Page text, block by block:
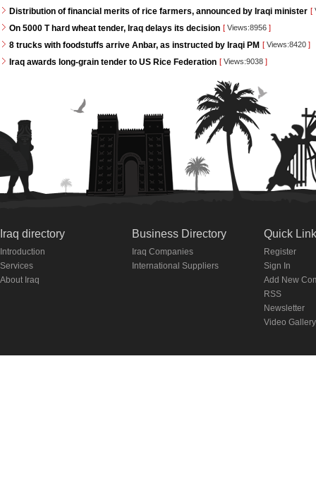
Distribution of financial merits of rice farmers, announced by Iraqi minister [
On 5000 T hard wheat tender, Iraq delays its decision [ Views:8956 ]
8 trucks with foodstuffs arrive Anbar, as instructed by Iraqi PM [ Views:8420 ]
Iraq awards long-grain tender to US Rice Federation [ Views:9038 ]
Iraq directory
Introduction
Services
About Iraq
Business Directory
Iraq Companies
International Suppliers
Quick
Register
Sign In
Add New
RSS
Newsletter
Video Gallery